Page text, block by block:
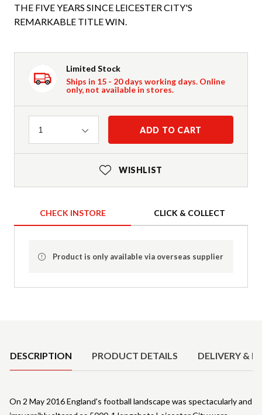
THE FIVE YEARS SINCE LEICESTER CITY'S
REMARKABLE TITLE WIN.
Limited Stock
Ships in 15 - 20 days working days. Online
only, not available in stores.
Quantity
1 ADD TO CART
WISHLIST
CHECK INSTORE CLICK & COLLECT
Product is only available via overseas supplier
DESCRIPTION PRODUCT DETAILS DELIVERY &
On 2 May 2016 England's football landscape was spectacularly and